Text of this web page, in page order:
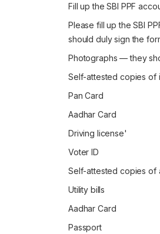
Fill up the SBI PPF
Please fill up the SBI
should duly sign the
Photographs — they
Self-attested copies of
Pan Card
Aadhar Card
Driving license'
Voter ID
Self-attested copies of
Utility bills
Aadhar Card
Passport